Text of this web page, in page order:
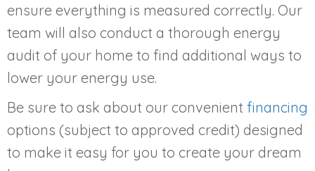
ensure everything is measured correctly. Our
team will also conduct a thorough energy
audit of your home to find additional ways to
lower your energy use.
Be sure to ask about our convenient financing
options (subject to approved credit) designed
to make it easy for you to create your dream